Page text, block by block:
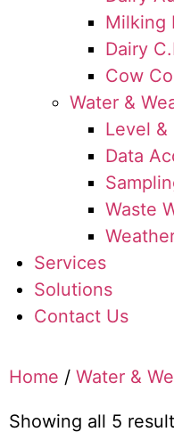
Milking
Dairy
Cow
Water &
Level &
Data
Waste
Services
Solutions
Contact Us
Home / Water &
Showing all 5